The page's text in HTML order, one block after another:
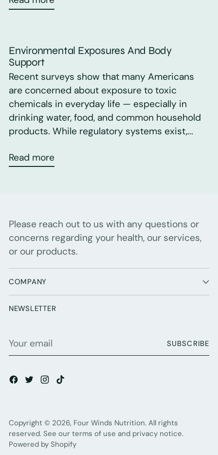
Environmental Exposures And Body
Support
Recent surveys show that many Americans
are concerned about exposure to toxic
chemicals in everyday life — especially in
drinking water, food, and common household
products. While regulatory systems exist,...
Read more
Please reach out to us with any questions or
concerns regarding your health, our services,
or our products.
COMPANY
NEWSLETTER
Your
SUBSCRIBE
Copyright © 2026, Four Winds Nutrition. All rights
reserved. See our terms of use and privacy notice.
Powered by Shopify